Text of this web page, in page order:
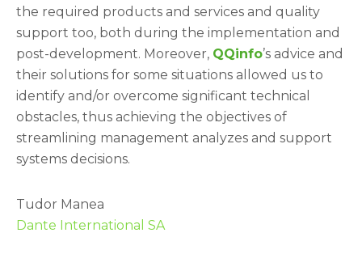
the required products and services and quality
support too, both during the implementation and
post-development. Moreover, QQinfo’s advice and
their solutions for some situations allowed us to
identify and/or overcome significant technical
obstacles, thus achieving the objectives of
streamlining management analyzes and support
systems decisions.
Tudor Manea
Dante International SA